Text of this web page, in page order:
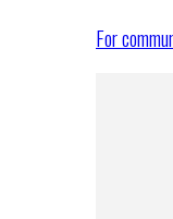
For